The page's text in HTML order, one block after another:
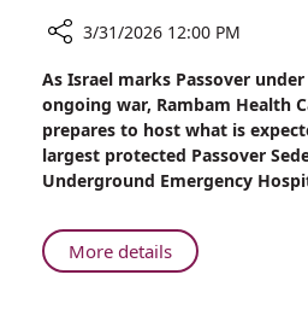
We
Overcame
Pharaoh,
We
Will
This
Too:
3/31/2026 12:00 PM
As Israel marks Passover
ongoing war, Rambam Health
prepares to host what is
largest protected Passover
Underground Emergency
More detailsAbout
We